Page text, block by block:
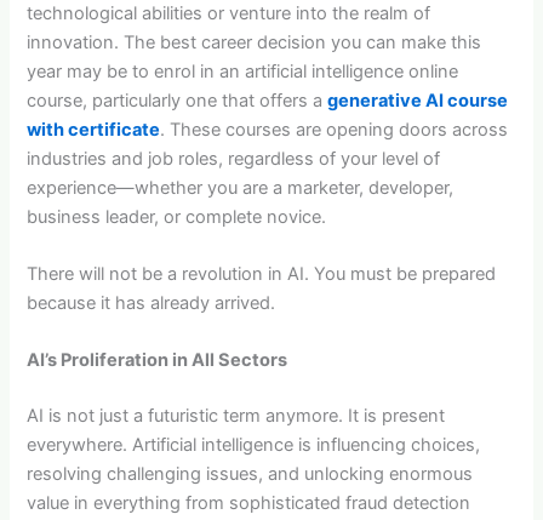
technological abilities or venture into the realm of
innovation. The best career decision you can make this
year may be to enrol in an artificial intelligence online
course, particularly one that offers agenerative AI course
with certificate. These courses are opening doors across
industries and job roles, regardless of your level of
experience—whether you are a marketer, developer,
business leader, or complete novice.
There will not be a revolution in AI. You must be prepared
because it has already arrived.
AI’s Proliferation in All Sectors
AI is not just a futuristic term anymore. It is present
everywhere. Artificial intelligence is influencing choices,
resolving challenging issues, and unlocking enormous
value in everything from sophisticated fraud detection